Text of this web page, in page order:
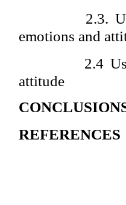
2.3.
emotions and
2.4
attitude
REFERENCES